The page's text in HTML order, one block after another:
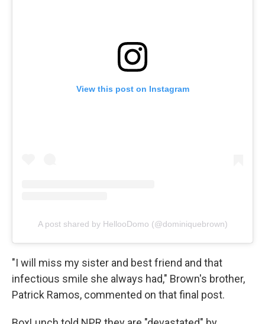
View this post on Instagram
A post shared by HellooDomo (@dominiquebrown)
"I will miss my sister and best friend and that
infectious smile she always had," Brown's brother,
Patrick Ramos, commented on that final post.